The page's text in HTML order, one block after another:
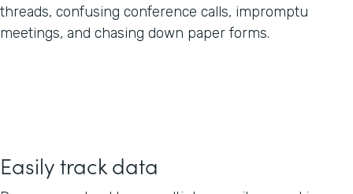
threads, confusing conference calls, impromptu
meetings, and chasing down paper forms.
Easily track data